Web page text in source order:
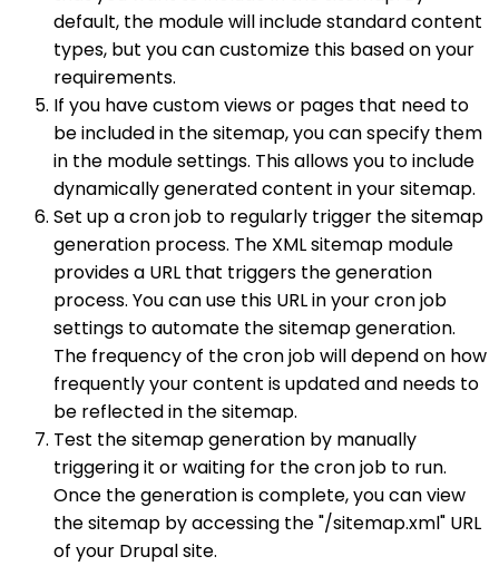
default, the module will include standard content
types, but you can customize this based on your
requirements.
If you have custom views or pages that need to
be included in the sitemap, you can specify them
in the module settings. This allows you to include
dynamically generated content in your sitemap.
Set up a cron job to regularly trigger the sitemap
generation process. The XML sitemap module
provides a URL that triggers the generation
process. You can use this URL in your cron job
settings to automate the sitemap generation.
The frequency of the cron job will depend on how
frequently your content is updated and needs to
be reflected in the sitemap.
Test the sitemap generation by manually
triggering it or waiting for the cron job to run.
Once the generation is complete, you can view
the sitemap by accessing the "/sitemap.xml" URL
of your Drupal site.